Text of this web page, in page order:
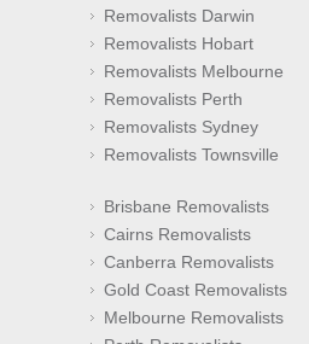
Removalists Darwin
Removalists Hobart
Removalists Melbourne
Removalists Perth
Removalists Sydney
Removalists Townsville
Brisbane Removalists
Cairns Removalists
Canberra Removalists
Gold Coast Removalists
Melbourne Removalists